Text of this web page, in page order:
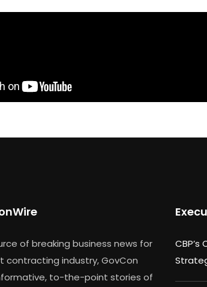
of breaking business news for
contracting industry, GovCon
to-the-point stories of